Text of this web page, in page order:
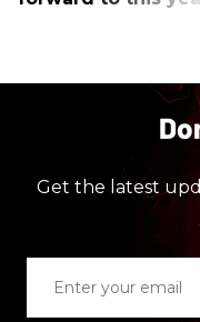
Get the latest